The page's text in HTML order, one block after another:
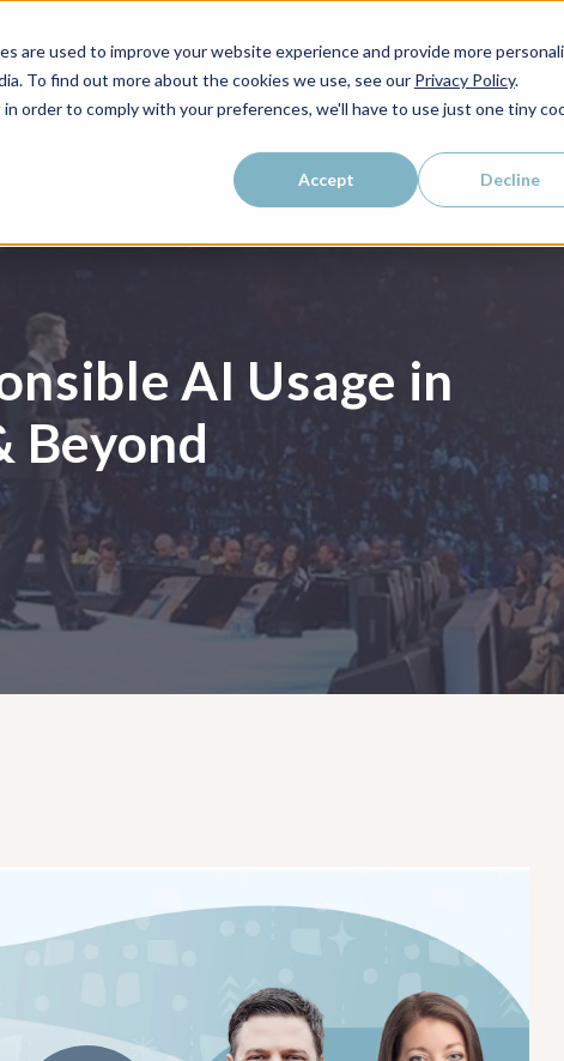
are used to improve your website experience and provide more
To find out more about the cookies we use, see our Privacy Policy.
order to comply with your preferences, we'll have to use just one tiny
Accept Decline
WHO WE SERVE WHY LAIRE? PRICING
AI Usage in
Beyond